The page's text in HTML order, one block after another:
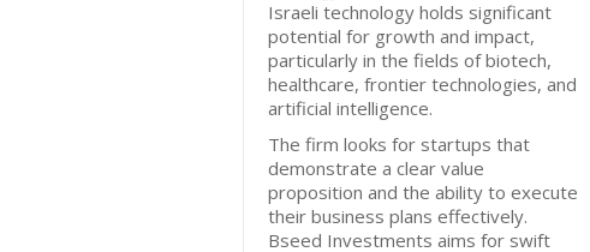
Israeli technology holds significant
potential for growth and impact,
particularly in the fields of biotech,
healthcare, frontier technologies, and
artificial intelligence.
The firm looks for startups that
demonstrate a clear value
proposition and the ability to execute
their business plans effectively.
Bseed Investments aims for swift